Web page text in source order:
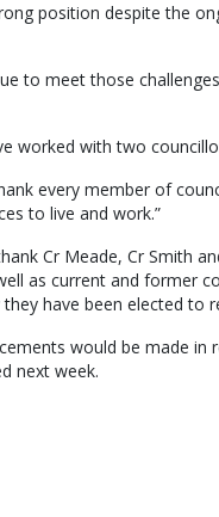
position despite the
to meet those
worked with two
every member of
to live and work.”
Cr Meade, Cr Smith
as current and former
have been elected to
would be made
next week.